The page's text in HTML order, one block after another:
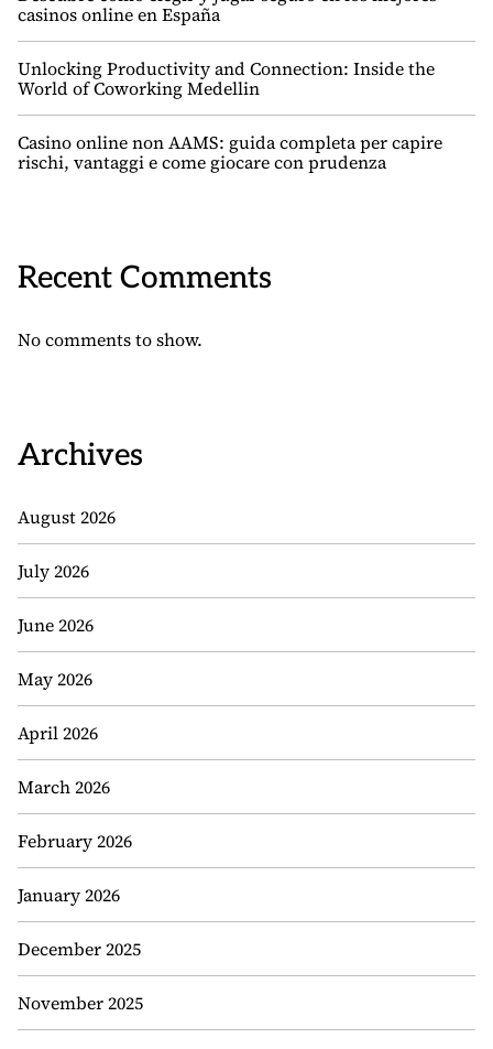
casinos online en España
Unlocking Productivity and Connection: Inside the
World of Coworking Medellin
Casino online non AAMS: guida completa per capire
rischi, vantaggi e come giocare con prudenza
Recent Comments
No comments to show.
Archives
August 2026
July 2026
June 2026
May 2026
April 2026
March 2026
February 2026
January 2026
December 2025
November 2025